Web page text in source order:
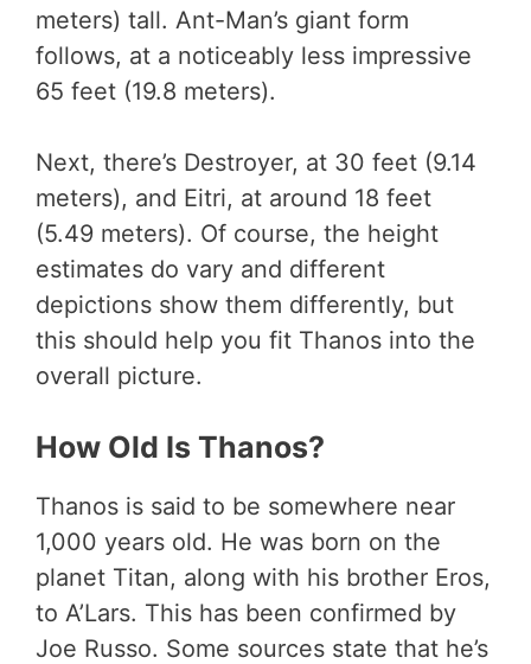
meters) tall. Ant-Man’s giant form
follows, at a noticeably less impressive
65 feet (19.8 meters).
Next, there’s Destroyer, at 30 feet (9.14
meters), and Eitri, at around 18 feet
(5.49 meters). Of course, the height
estimates do vary and different
depictions show them differently, but
this should help you fit Thanos into the
overall picture.
How Old Is Thanos?
Thanos is said to be somewhere near
1,000 years old. He was born on the
planet Titan, along with his brother Eros,
to A’Lars. This has been confirmed by
Joe Russo. Some sources state that he’s